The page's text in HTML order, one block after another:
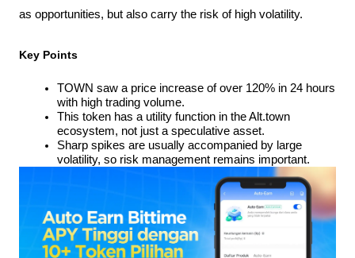
as opportunities, but also carry the risk of high volatility.
Key Points
TOWN saw a price increase of over 120% in 24 hours
with high trading volume.
This token has a utility function in the Alt.town
ecosystem, not just a speculative asset.
Sharp spikes are usually accompanied by large
volatility, so risk management remains important.